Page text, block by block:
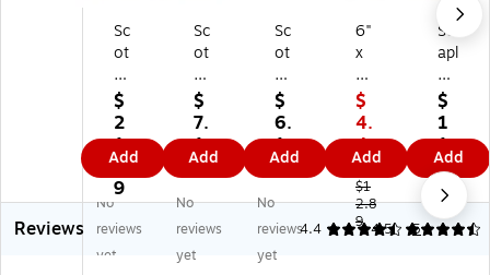
Sc
ot
ch
D
es
ig
ne
r
Se
lf-
Se
$
2
1.
5
9
Add
Sc
ot
ch
De
si
gn
er
Se
lf-
Se
ali
$
7.
1
9
Add
Sc
ot
ch
De
si
gn
er
Se
lf-
Se
ali
$
6.
1
9
Add
6"
x
9"
Sel
f-
Se
ali
ng
Bu
bbl
$
4.
4
1
$1
2.8
9
Add
St
apl
es
Pe
el
&
Se
al
Bu
bbl
$
1
1.
4
9
Add
Reviews
No
reviews
yet
No
reviews
yet
No
reviews
yet
4.4 5
4.56